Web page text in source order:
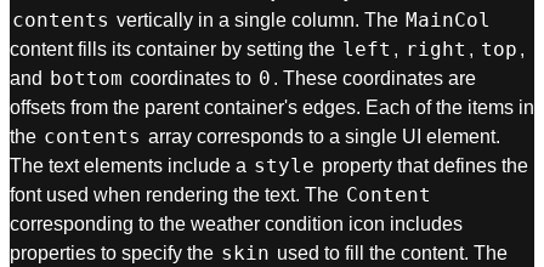
contents vertically in a single column. The MainCol
content fills its container by setting the left , right , top ,
and bottom coordinates to 0 . These coordinates are
offsets from the parent container's edges. Each of the items in
the contents array corresponds to a single UI element.
The text elements include a style property that defines the
font used when rendering the text. The Content
corresponding to the weather condition icon includes
properties to specify the skin used to fill the content. The